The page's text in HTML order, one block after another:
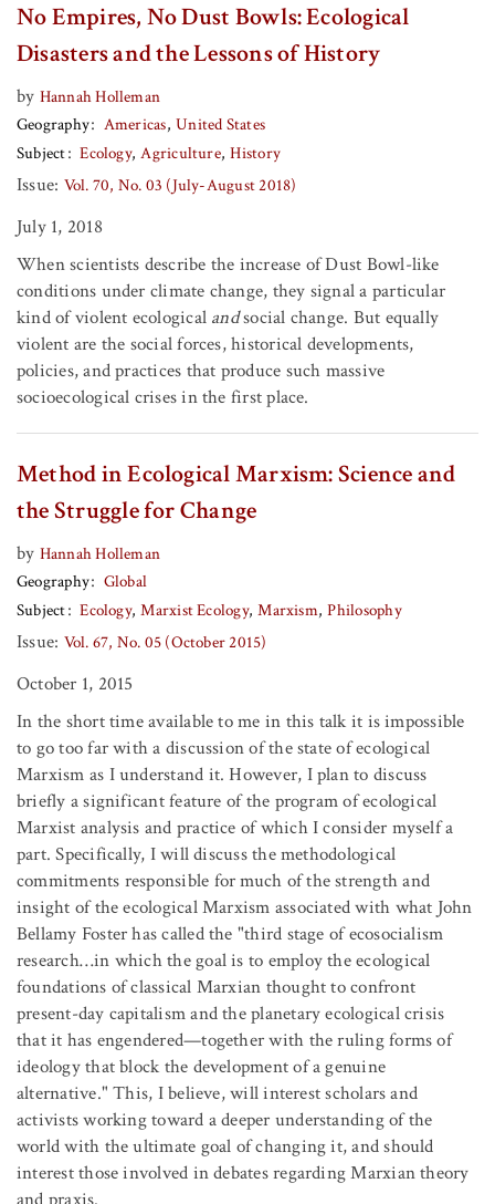
No Empires, No Dust Bowls: Ecological
Disasters and the Lessons of History
by Hannah Holleman
Geography
Americas United States
Subject
Ecology Agriculture History
Issue: Vol. 70, No. 03 (July-August 2018)
July 1, 2018
When scientists describe the increase of Dust Bowl-like
conditions under climate change, they signal a particular
kind of violent ecological andsocial change. But equally
violent are the social forces, historical developments,
policies, and practices that produce such massive
socioecological crises in the first place.
Method in Ecological Marxism: Science and
the Struggle for Change
by Hannah Holleman
Geography
Global
Subject
Ecology Marxist Ecology Marxism Philosophy
Issue: Vol. 67, No. 05 (October 2015)
October 1, 2015
In the short time available to me in this talk it is impossible
to go too far with a discussion of the state of ecological
Marxism as I understand it. However, I plan to discuss
briefly a significant feature of the program of ecological
Marxist analysis and practice of which I consider myself a
part. Specifically, I will discuss the methodological
commitments responsible for much of the strength and
insight of the ecological Marxism associated with what John
Bellamy Foster has called the "third stage of ecosocialism
research…in which the goal is to employ the ecological
foundations of classical Marxian thought to confront
present-day capitalism and the planetary ecological crisis
that it has engendered—together with the ruling forms of
ideology that block the development of a genuine
alternative." This, I believe, will interest scholars and
activists working toward a deeper understanding of the
world with the ultimate goal of changing it, and should
interest those involved in debates regarding Marxian theory